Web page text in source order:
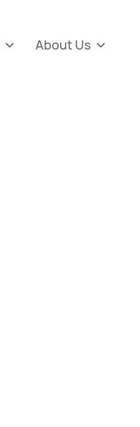
 About Us 